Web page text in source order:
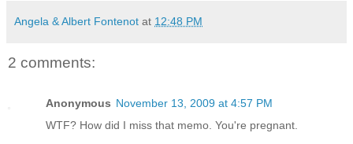
Angela & Albert Fontenot at 12:48 PM
2 comments:
Anonymous November 13, 2009 at 4:57 PM
WTF? How did I miss that memo. You're pregnant.